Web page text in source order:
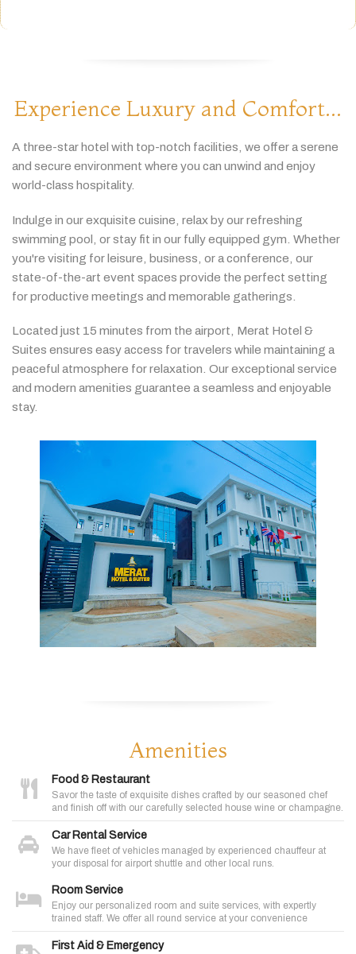
Experience Luxury and Comfort...
A three-starhotel with top-notch facilities, we offeraserene
and secure environment where you can unwind and enjoy
world-class hospitality.
Indulge in ourexquisite cuisine, relaxbyourrefreshing
swimming pool, orstay fit in our fullyequipped gym. Whether
you're visiting forleisure, business, oraconference, our
state-of-the-art event spaces provide the perfect setting
forproductive meetings and memorable gatherings.
Located just 15 minutes from the airport, Merat Hotel &
Suites ensures easyaccess for travelers while maintaining a
peaceful atmosphere forrelaxation. Ourexceptional service
and modern amenities guarantee aseamless and enjoyable
stay.
Amenities
Food & Restaurant
Savor the taste of exquisite dishes crafted by our seasoned chef
and finish off with our carefully selected house wine or champagne.
Car Rental Service
We have fleet of vehicles managed by experienced chauffeur at
your disposal for airport shuttle and other local runs.
Room Service
Enjoy our personalized room and suite services, with expertly
trained staff. We offer all round service at your convenience
First Aid & Emergency